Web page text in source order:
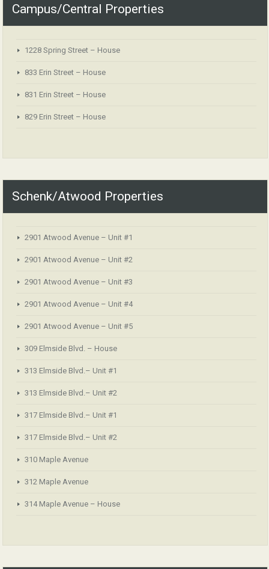
Campus/Central Properties
1228 Spring Street – House
833 Erin Street – House
831 Erin Street – House
829 Erin Street – House
Schenk/Atwood Properties
2901 Atwood Avenue – Unit #1
2901 Atwood Avenue – Unit #2
2901 Atwood Avenue – Unit #3
2901 Atwood Avenue – Unit #4
2901 Atwood Avenue – Unit #5
309 Elmside Blvd. – House
313 Elmside Blvd.– Unit #1
313 Elmside Blvd.– Unit #2
317 Elmside Blvd.– Unit #1
317 Elmside Blvd.– Unit #2
310 Maple Avenue
312 Maple Avenue
314 Maple Avenue – House